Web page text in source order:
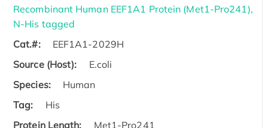
Recombinant Human EEF1A1 Protein (Met1-Pro241),
N-His tagged
Cat.#:
EEF1A1-2029H
Source (Host):
E.coli
Species:
Human
Tag:
His
Protein Length:
Met1-Pro241